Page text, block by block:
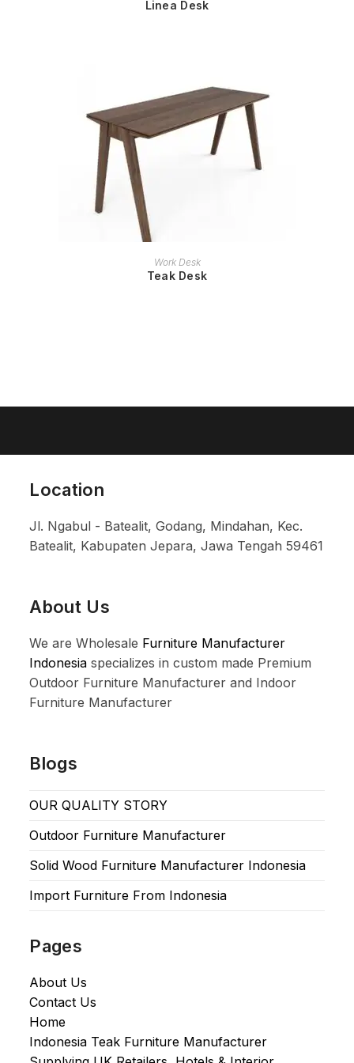
Linea Desk
READ MORE
Work Desk
Teak Desk
Location
Jl. Ngabul - Batealit, Godang, Mindahan, Kec.
Batealit, Kabupaten Jepara, Jawa Tengah 59461
About Us
We are Wholesale Furniture Manufacturer
Indonesia specializes in custom made Premium
Outdoor Furniture Manufacturer and Indoor
Furniture Manufacturer
Blogs
OUR QUALITY STORY
Outdoor Furniture Manufacturer
Solid Wood Furniture Manufacturer Indonesia
Import Furniture From Indonesia
Pages
About Us
Contact Us
Home
Indonesia Teak Furniture Manufacturer